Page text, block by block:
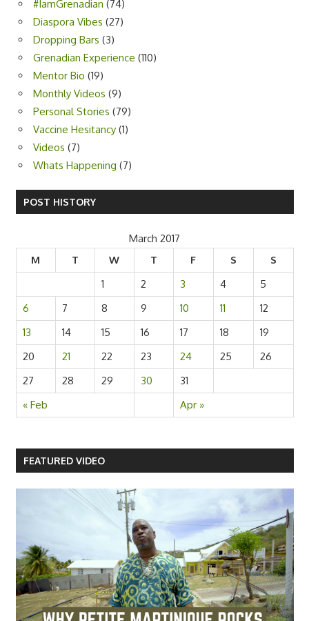
#IamGrenadian (74)
Diaspora Vibes (27)
Dropping Bars (3)
Grenadian Experience (110)
Mentor Bio (19)
Monthly Videos (9)
Personal Stories (79)
Vaccine Hesitancy (1)
Videos (7)
Whats Happening (7)
POST HISTORY
March 2017
M
T W T F S S
« Feb Apr »
1 2 3 4
5
6
7 8 9 10 11
12
13
14 15 16 17 18
19
20
21 22 23 24 25
26
27
28 29 30 31
FEATURED VIDEO